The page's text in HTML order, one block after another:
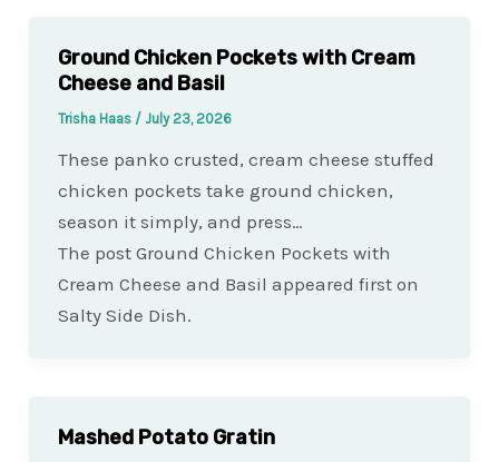
Ground Chicken Pockets with Cream
Cheese and Basil
Trisha Haas / July 23, 2026
These panko crusted, cream cheese stuffed
chicken pockets take ground chicken,
season it simply, and press…
The post Ground Chicken Pockets with
Cream Cheese and Basil appeared first on
Salty Side Dish.
Mashed Potato Gratin